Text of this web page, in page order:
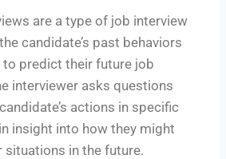
are a type of job interview
candidate’s past behaviors
to predict their future job
interviewer asks questions
actions in specific
insight into how they might
situations in the future.